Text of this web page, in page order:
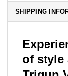
SHIPPING
of style